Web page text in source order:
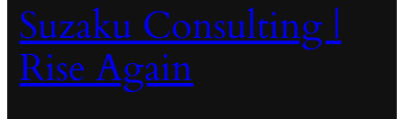
Suzaku Consulting |
Rise Again